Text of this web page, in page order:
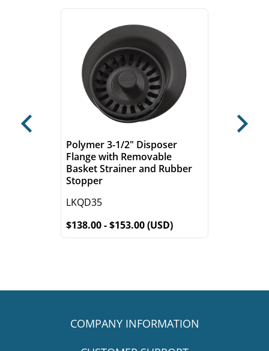
Polymer 3-1/2" Disposer
Flange with Removable
Basket Strainer and Rubber
Stopper
LKQD35
$138.00 - $153.00 (USD)
Previous Next
COMPANY INFORMATION